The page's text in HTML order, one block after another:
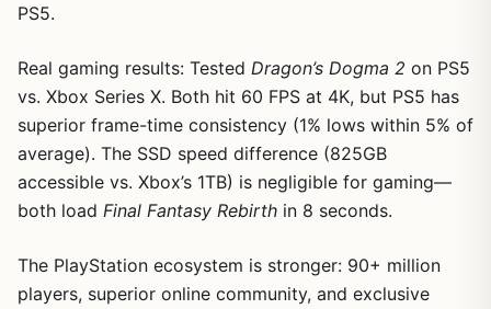
PS5.
Real gaming results: Tested Dragon’s Dogma 2 on PS5
vs. Xbox Series X. Both hit 60 FPS at 4K, but PS5 has
superior frame-time consistency (1% lows within 5% of
average). The SSD speed difference (825GB
accessible vs. Xbox’s 1TB) is negligible for gaming—
both load Final Fantasy Rebirth in 8 seconds.
The PlayStation ecosystem is stronger: 90+ million
players, superior online community, and exclusive